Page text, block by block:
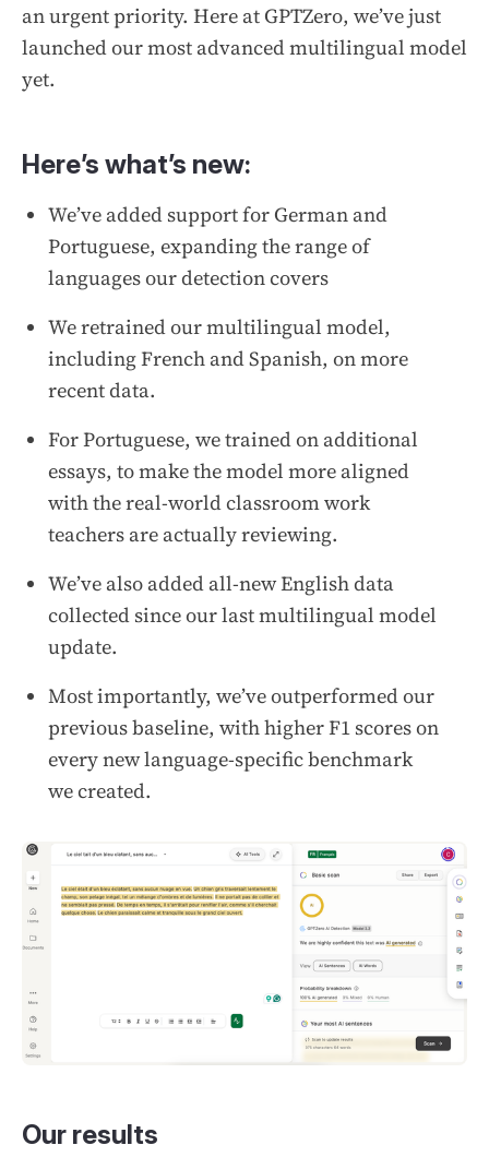
an urgent priority. Here at GPTZero, we’ve just
launched our most advanced multilingual model
yet.
Here’s what’s new:
We’ve added support for German and
Portuguese, expanding the range of
languages our detection covers
We retrained our multilingual model,
including French and Spanish, on more
recent data.
For Portuguese, we trained on additional
essays, to make the model more aligned
with the real-world classroom work
teachers are actually reviewing.
We’ve also added all-new English data
collected since our last multilingual model
update.
Most importantly, we’ve outperformed our
previous baseline, with higher F1 scores on
every new language-specific benchmark
we created.
Our results